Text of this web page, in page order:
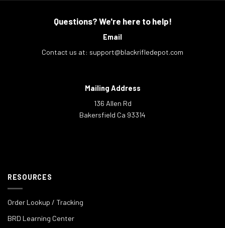
Questions? We're here to help!
Email
Contact us at: support@blackrifledepot.com
Mailing Address
136 Allen Rd
Bakersfield Ca 93314
RESOURCES
Order Lookup / Tracking
BRD Learning Center